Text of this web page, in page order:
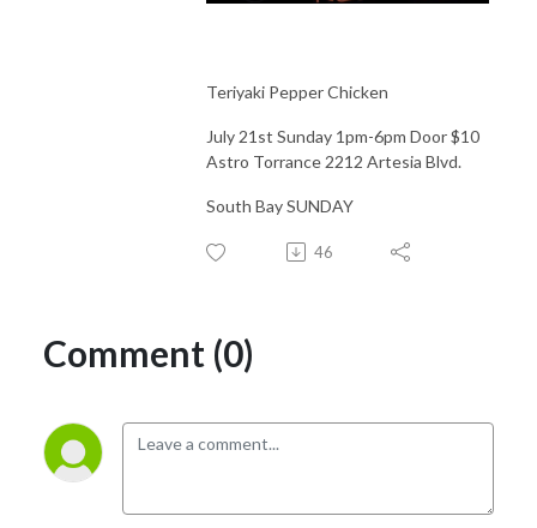
Teriyaki Pepper Chicken
July 21st Sunday 1pm-6pm Door $10
Astro Torrance 2212 Artesia Blvd.
South Bay SUNDAY
46
Comment (0)